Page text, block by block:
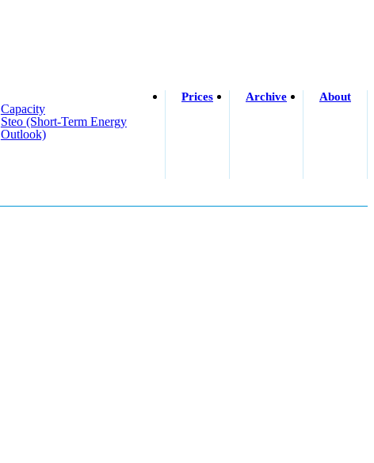
Capacity
Steo (short-Term Energy
Outlook)
Prices Archive About